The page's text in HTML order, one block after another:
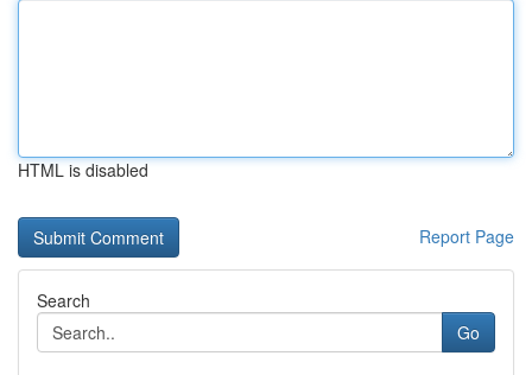
HTML is disabled
Report Page
Search
Go